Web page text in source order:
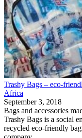
Trashy Bags – eco-
Africa
September 3, 2018
Bags and accessories
Trashy Bags is a social
recycled eco-friendly